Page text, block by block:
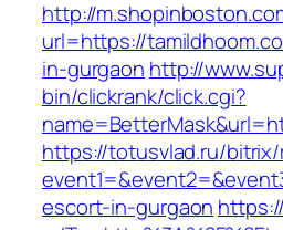
http://
url=https://
in-gurgaon http://
bin/clickrank/click.cgi?
https://totusvlad.ru/
escort-in-gurgaon